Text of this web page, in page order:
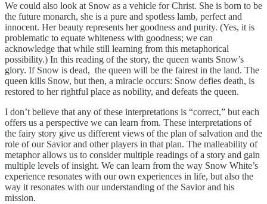
We could also look at Snow as a vehicle for Christ. She is born to be
the future monarch, she is a pure and spotless lamb, perfect and
innocent. Her beauty represents her goodness and purity. (Yes, it is
problematic to equate whiteness with goodness; we can
acknowledge that while still learning from this metaphorical
possibility.) In this reading of the story, the queen wants Snow’s
glory. If Snow is dead, the queen will be the fairest in the land. The
queen kills Snow, but then, a miracle occurs: Snow defies death, is
restored to her rightful place as nobility, and defeats the queen.
I don’t believe that any of these interpretations is “correct,” but each
offers us a perspective we can learn from. These interpretations of
the fairy story give us different views of the plan of salvation and the
role of our Savior and other players in that plan. The malleability of
metaphor allows us to consider multiple readings of a story and gain
multiple levels of insight. We can learn from the way Snow White’s
experience resonates with our own experiences in life, but also the
way it resonates with our understanding of the Savior and his
mission.